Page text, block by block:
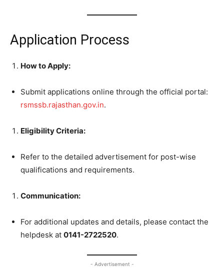
Application Process
How to Apply:
Submit applications online through the official portal:
rsmssb.rajasthan.gov.in.
Eligibility Criteria:
Refer to the detailed advertisement for post-wise
qualifications and requirements.
Communication:
For additional updates and details, please contact the
helpdesk at 0141-2722520.
- Advertisement -